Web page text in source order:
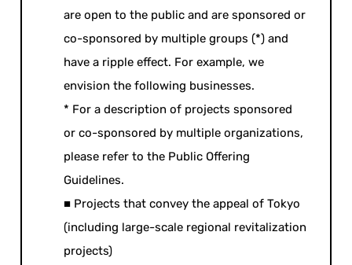
are open to the public and are sponsored or
co-sponsored by multiple groups (*) and
have a ripple effect. For example, we
envision the following businesses.
* For a description of projects sponsored
or co-sponsored by multiple organizations,
please refer to the Public Offering
Guidelines.
■ Projects that convey the appeal of Tokyo
(including large-scale regional revitalization
projects)